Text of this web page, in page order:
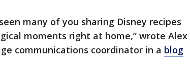
many of you sharing Disney recipes
moments right at home,” wrote Alex
communications coordinator in a blog